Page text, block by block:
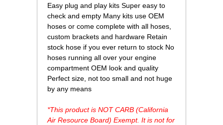
Easy plug and play kits Super easy to
check and empty Many kits use OEM
hoses or come complete with all hoses,
custom brackets and hardware Retain
stock hose if you ever return to stock No
hoses running all over your engine
compartment OEM look and quality
Perfect size, not too small and not huge
by any means
*This product is NOT CARB (California
Air Resource Board) Exempt. It is not for